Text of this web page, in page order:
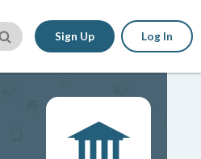
Sign Up Log In